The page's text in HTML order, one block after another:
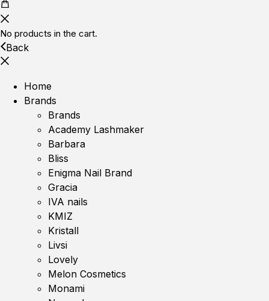
No products in the cart.
Back
Home
Brands
Brands
Academy Lashmaker
Barbara
Bliss
Enigma Nail Brand
Gracia
IVA nails
KMIZ
Kristall
Livsi
Lovely
Melon Cosmetics
Monami